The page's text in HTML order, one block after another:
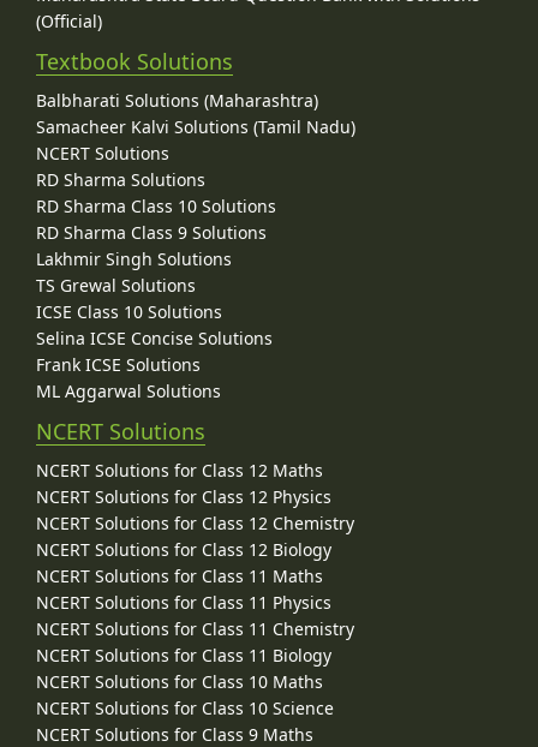
(Official)
Textbook Solutions
Balbharati Solutions (Maharashtra)
Samacheer Kalvi Solutions (Tamil Nadu)
NCERT Solutions
RD Sharma Solutions
RD Sharma Class 10 Solutions
RD Sharma Class 9 Solutions
Lakhmir Singh Solutions
TS Grewal Solutions
ICSE Class 10 Solutions
Selina ICSE Concise Solutions
Frank ICSE Solutions
ML Aggarwal Solutions
NCERT Solutions
NCERT Solutions for Class 12 Maths
NCERT Solutions for Class 12 Physics
NCERT Solutions for Class 12 Chemistry
NCERT Solutions for Class 12 Biology
NCERT Solutions for Class 11 Maths
NCERT Solutions for Class 11 Physics
NCERT Solutions for Class 11 Chemistry
NCERT Solutions for Class 11 Biology
NCERT Solutions for Class 10 Maths
NCERT Solutions for Class 10 Science
NCERT Solutions for Class 9 Maths